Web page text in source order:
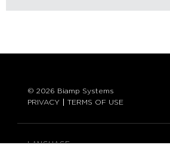
© 2026 Biamp Systems
PRIVACY
TERMS OF USE
LANGUAGE: